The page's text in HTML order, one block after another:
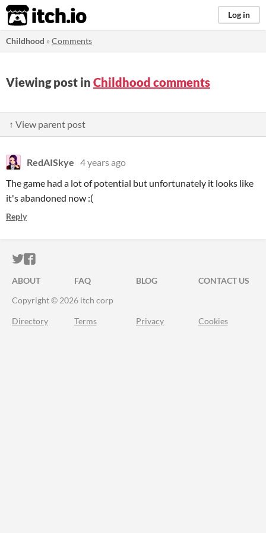
itch.io Log in
Childhood »Comments
Viewing post in Childhood comments
↑ View parent post
RedAISkye 4 years ago
The game had a lot of potential but unfortunately it looks like
it's abandoned now :(
Reply
ITCH.IO ON TWITTER
ITCH.IO ON FACEBOOK
ABOUT FAQ BLOG
CONTACT US
Copyright © 2026 itch corp
Directory Terms Privacy Cookies